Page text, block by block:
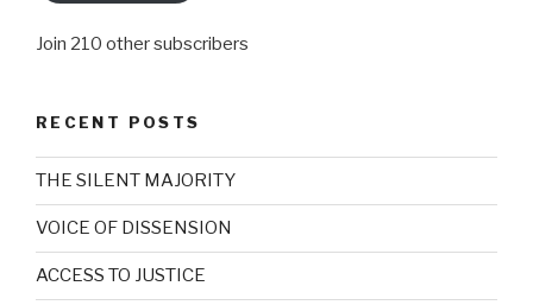
Join 210 other subscribers
RECENT POSTS
THE SILENT MAJORITY
VOICE OF DISSENSION
ACCESS TO JUSTICE